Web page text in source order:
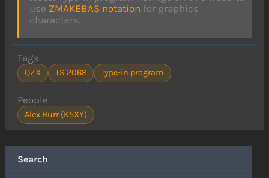
Search
use ZMAKEBAS notation for graphics
characters.
Tags
QZX TS 2068 Type-in program
People
Alex Burr (K5XY)